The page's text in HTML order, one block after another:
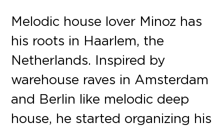
Melodic house lover Minoz has
his roots in Haarlem, the
Netherlands. Inspired by
warehouse raves in Amsterdam
and Berlin like melodic deep
house, he started organizing his